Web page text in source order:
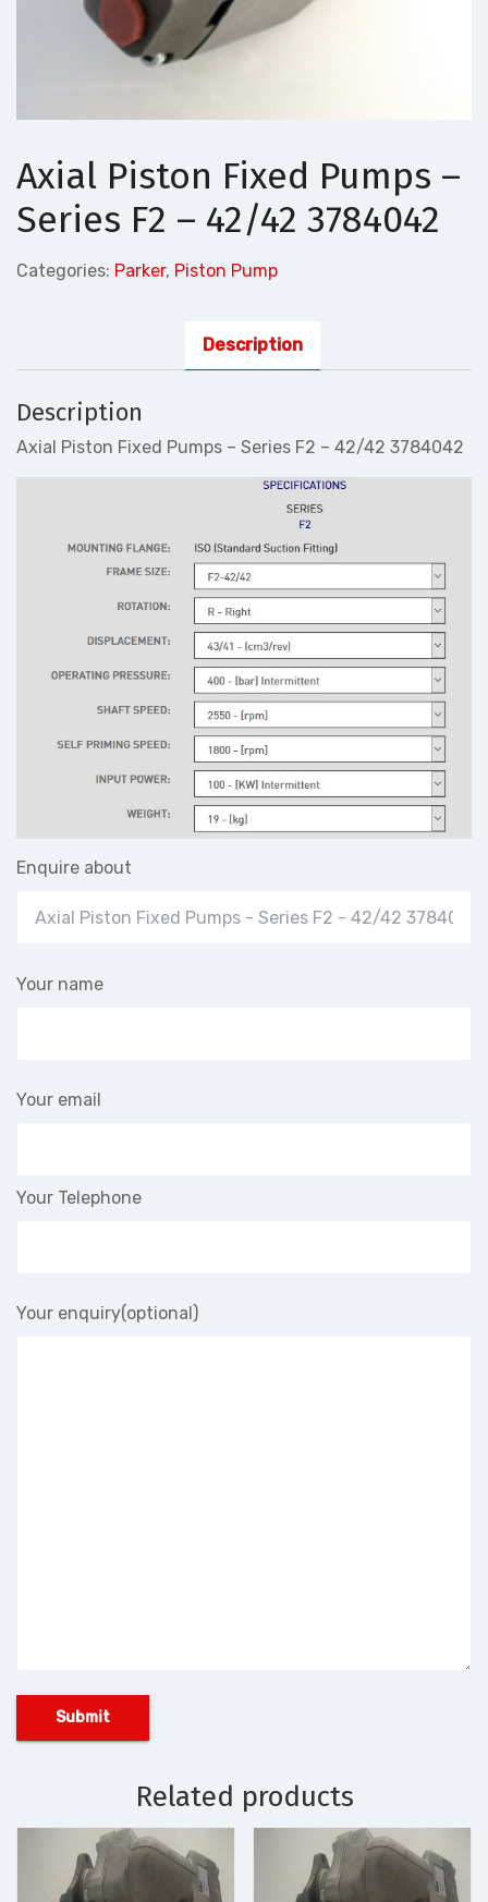
Axial Piston Fixed Pumps –
Series F2 – 42/42 3784042
Categories: Parker, Piston Pump
Description
Description
Axial Piston Fixed Pumps – Series F2 – 42/42 3784042
Enquire about
Your name
Your email
Your Telephone
Your enquiry(optional)
Related products